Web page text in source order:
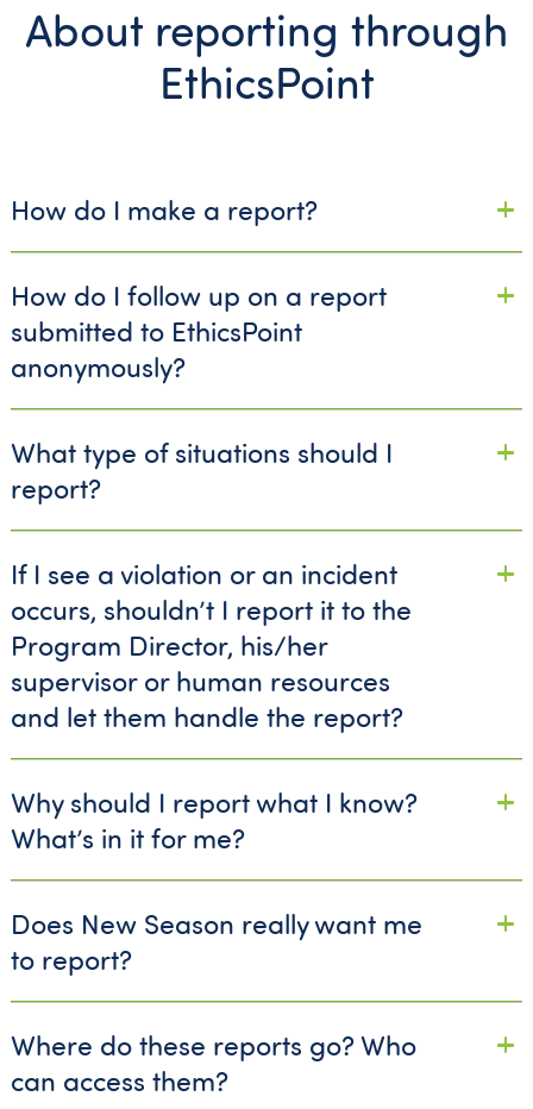
About reporting through
EthicsPoint
How do I make a report?
How do I follow up on a report
submitted to EthicsPoint
anonymously?
What type of situations should I
report?
If I see a violation or an incident
occurs, shouldn’t I report it to the
Program Director, his/her
supervisor or human resources
and let them handle the report?
Why should I report what I know?
What’s in it for me?
Does New Season really want me
to report?
Where do these reports go? Who
can access them?